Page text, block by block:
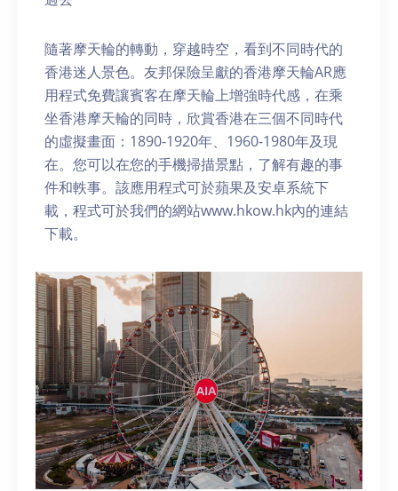
隨著摩天輪的轉動，穿越時空，看到不同時代的
香港迷人景色。友邦保險呈獻的香港摩天輪AR應
用程式免費讓賓客在摩天輪上增強時代感，在乘
坐香港摩天輪的同時，欣賞香港在三個不同時代
的虛擬畫面：1890-1920年、1960-1980年及現
在。您可以在您的手機掃描景點，了解有趣的事
件和軼事。該應用程式可於蘋果及安卓系統下
載，程式可於我們的網站www.hkow.hk內的連結
下載。